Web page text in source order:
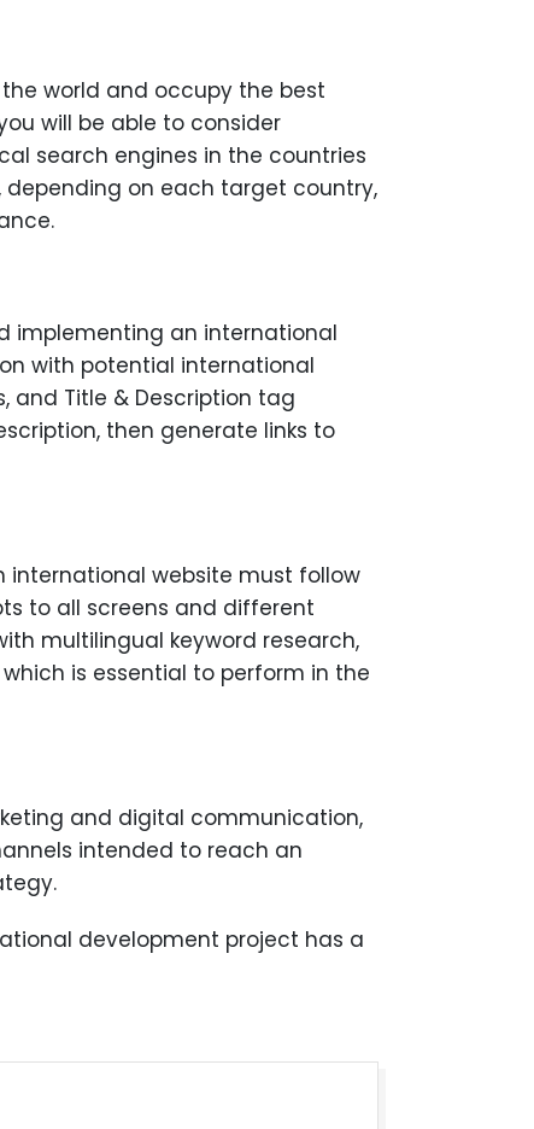
world and occupy the best
will be able to consider
search engines in the countries
on each target country,
implementing an international
with potential international
and Title & Description tag
then generate links to
international website must follow
to all screens and different
multilingual keyword research,
is essential to perform in the
and digital communication,
intended to reach an
development project has a